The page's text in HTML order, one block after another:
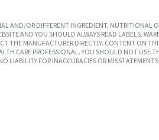
AND/OR DIFFERENT INGREDIENT, NUTRITIONAL
AND YOU SHOULD ALWAYS READ LABELS,
MANUFACTURER DIRECTLY. CONTENT ON
CARE PROFESSIONAL. YOU SHOULD NOT
LIABILITY FOR INACCURACIES OR